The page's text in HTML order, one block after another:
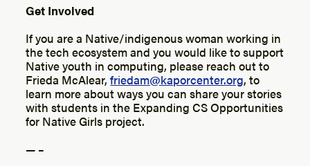
Get Involved
If you are a Native/indigenous woman working in
the tech ecosystem and you would like to support
Native youth in computing, please reach out to
Frieda McAlear,friedam@kaporcenter.org, to
learn more about ways you can share your stories
with students in the Expanding CS Opportunities
for Native Girls project.
— –